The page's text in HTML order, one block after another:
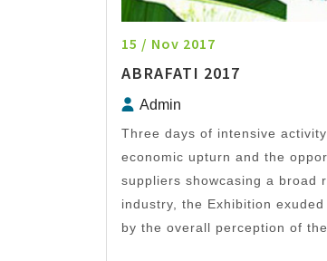
15 / Nov 2017
ABRAFATI 2017
Admin
Three days of intensive
economic upturn and the
suppliers showcasing a broad
industry, the Exhibition
by the overall perception of